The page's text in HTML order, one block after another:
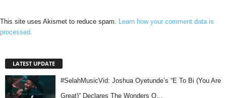
This site uses Akismet to reduce spam. Learn how your comment data is
processed.
LATEST UPDATE
#SelahMusicVid: Joshua Oyetunde’s “E To Bi (You Are
Great)” Declares The Wonders O…